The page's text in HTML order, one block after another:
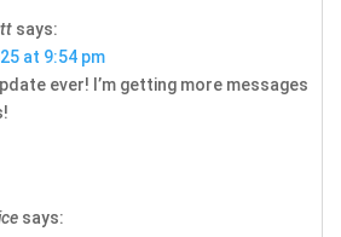
says:
at 9:54 pm
ever! I’m getting more messages
says: